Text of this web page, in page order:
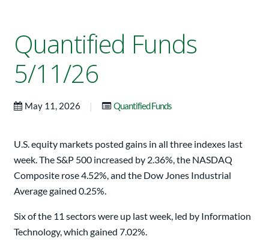
Quantified Funds
5/11/26
May 11, 2026 | Quantified Funds
U.S. equity markets posted gains in all three indexes last
week. The S&P 500 increased by 2.36%, the NASDAQ
Composite rose 4.52%, and the Dow Jones Industrial
Average gained 0.25%.
Six of the 11 sectors were up last week, led by Information
Technology, which gained 7.02%.